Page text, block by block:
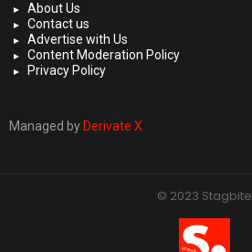
About Us
Contact us
Advertise with Us
Content Moderation Policy
Privacy Policy
Managed by Derivate X
© 2023 Stagbite